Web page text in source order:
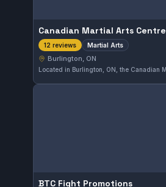
Canadian Martial Arts Centre
12 reviews Martial Arts
Burlington, ON
BTC Fight Promotions